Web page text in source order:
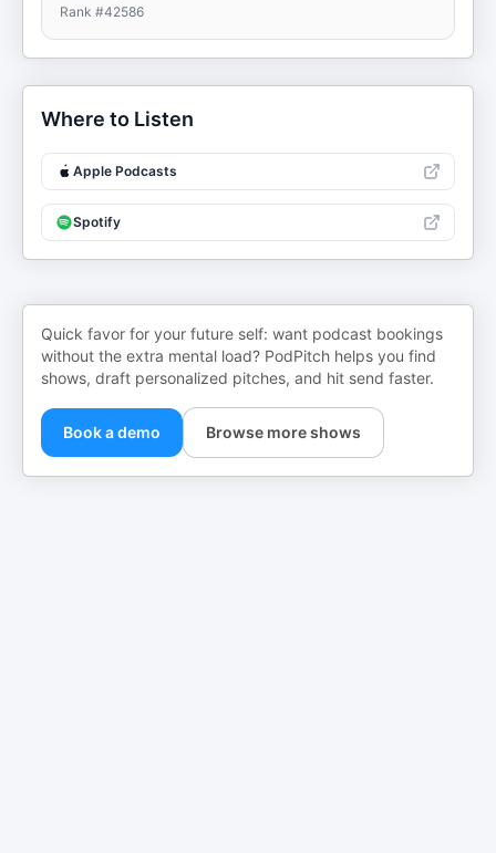
Rank #42586
Where to Listen
Apple Podcasts
Spotify
Quick favor for your future self: want podcast bookings
without the extra mental load? PodPitch helps you find
shows, draft personalized pitches, and hit send faster.
Book a demo Browse more shows